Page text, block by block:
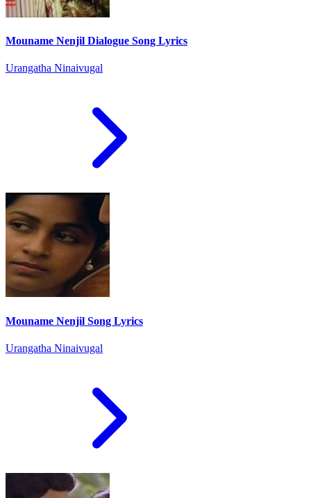
Mouname Nenjil Dialogue Song Lyrics
Urangatha Ninaivugal
Mouname Nenjil Song Lyrics
Urangatha Ninaivugal